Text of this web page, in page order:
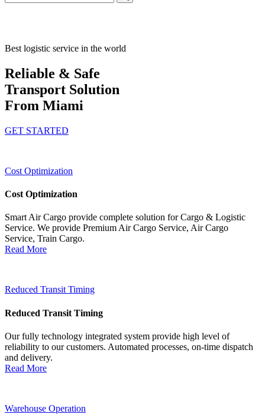
Best logistic service in the world
Reliable & Safe
Transport Solution
From Miami
GET STARTED
Cost Optimization
Cost Optimization
Smart Air Cargo provide complete solution for Cargo & Logistic
Service. We provide Premium Air Cargo Service, Air Cargo
Service, Train Cargo.
Read More
Reduced Transit Timing
Reduced Transit Timing
Our fully technology integrated system provide high level of
reliability to our customers. Automated processes, on-time dispatch
and delivery.
Read More
Warehouse Operation